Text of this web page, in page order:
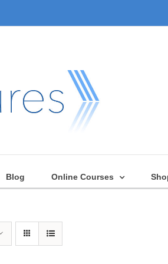
Blog Online Courses